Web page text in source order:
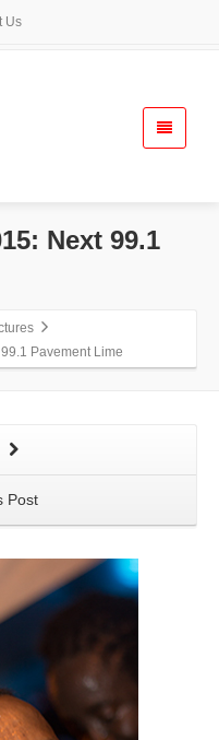
Us
Next 99.1
Pavement Lime
Post